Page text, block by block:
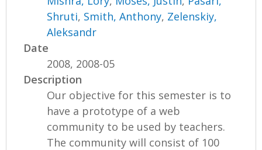
Shruti, Smith, Anthony, Zelenskiy,
Aleksandr
Date
2008, 2008-05
Description
Our objective for this semester is to
have a prototype of a web
community to be used by teachers.
The community will consist of 100